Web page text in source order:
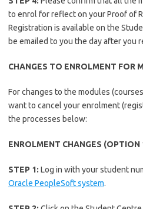
to enrol for reflect on your Proof of
Registration is available on the
be emailed to you the day after you
CHANGES TO ENROLMENT FOR
For changes to the modules
want to cancel your enrolment
the processes below:
ENROLMENT CHANGES (OPTION
STEP 1: Log in with your student
Oracle PeopleSoft system.